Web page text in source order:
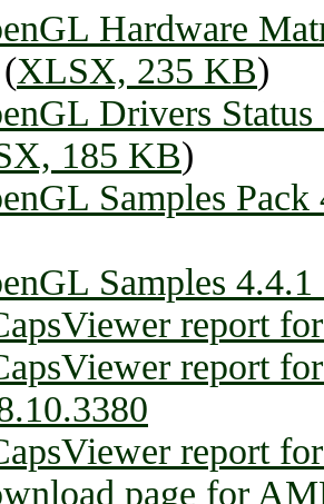
Hardware
XLSX, 235 KB)
Drivers Status
185 KB)
Samples Pack
Samples 4.4.1
report
report
report
page for